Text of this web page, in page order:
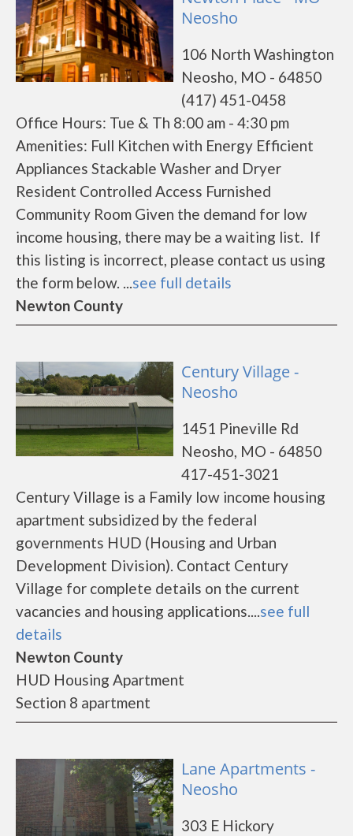
Neosho
106 North Washington
Neosho, MO - 64850
(417) 451-0458
Office Hours: Tue & Th 8:00 am - 4:30 pm
Amenities: Full Kitchen with Energy Efficient
Appliances Stackable Washer and Dryer
Resident Controlled Access Furnished
Community Room Given the demand for low
income housing, there may be a waiting list. If
this listing is incorrect, please contact us using
the form below. ...see full details
Newton County
Century Village -
Neosho
1451 Pineville Rd
Neosho, MO - 64850
417-451-3021
Century Village is a Family low income housing
apartment subsidized by the federal
governments HUD (Housing and Urban
Development Division). Contact Century
Village for complete details on the current
vacancies and housing applications....see full
details
Newton County
HUD Housing Apartment
Section 8 apartment
Lane Apartments -
Neosho
303 E Hickory